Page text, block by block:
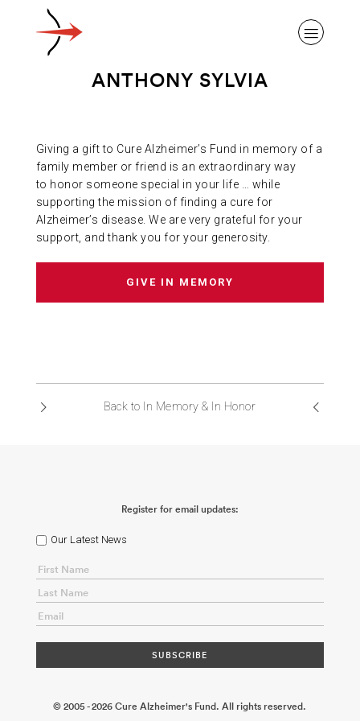
ABOUT ALZHEIMER’S DISEASE
OUR RESEARCH
ABOUT US
ANTHONY SYLVIA
Giving a gift to Cure Alzheimer’s Fund in memory of a
family member or friend is an extraordinary way
to honor someone special in your life … while
supporting the mission of finding a cure for
Alzheimer’s disease. We are very grateful for your
support, and thank you for your generosity.
GIVE IN MEMORY
Back to In Memory & In Honor
Register for email updates:
Our Latest News
© 2005 - 2026 Cure Alzheimer's Fund. All rights reserved.